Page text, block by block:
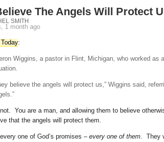
The Angels Will Protect
SMITH
1 month ago
:
Wiggins, a pastor in Flint, Michigan, who worked as
believe the angels will protect us,” Wiggins said,
You are a man, and allowing them to believe
that the angels will protect them.
every one of God’s promises –every one of them. They